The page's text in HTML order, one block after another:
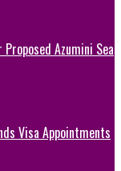
Azumini Sea
Visa Appointments